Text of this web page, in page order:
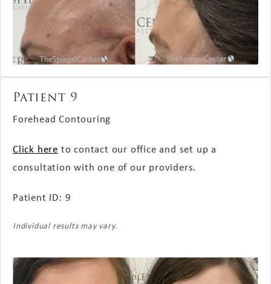
Patient 9
Forehead Contouring
Click here to contact our office and set up a
consultation with one of our providers.
Patient ID: 9
Individual results may vary.